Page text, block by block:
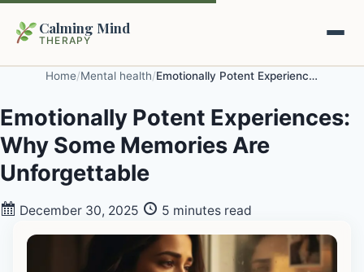
Calming Mind
THERAPY
Mental Health Guides
Intrapsychic Conflict Guide
Guided Imagery & PMR
About Us
Home/Mental health/ Emotionally Potent Experiences: Why Some Memories Are Unforgettable
Emotionally Potent Experiences:
Why Some Memories Are
Unforgettable
December 30, 2025 5 minutes read